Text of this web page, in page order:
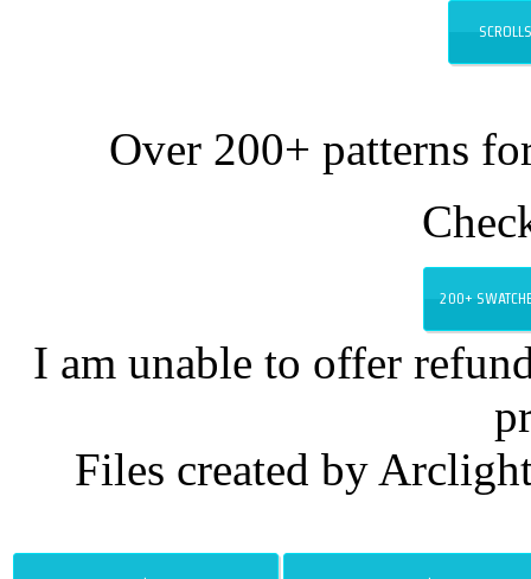
Over 200+ patterns
200+
I am unable to offer
Files created by